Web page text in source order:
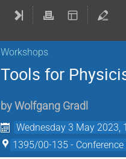
Workshops
Tools for
by Wolfgang Gradl
Wednesday 3 May 2023,
1395/00-135 -